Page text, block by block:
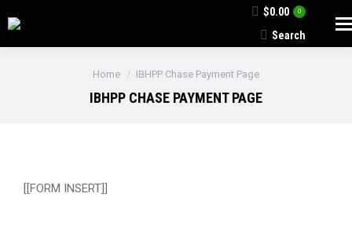
$0.00 0
Search:
Search
You are here:
Home IBHPP Chase Payment Page
IBHPP CHASE PAYMENT PAGE
[[FORM INSERT]]